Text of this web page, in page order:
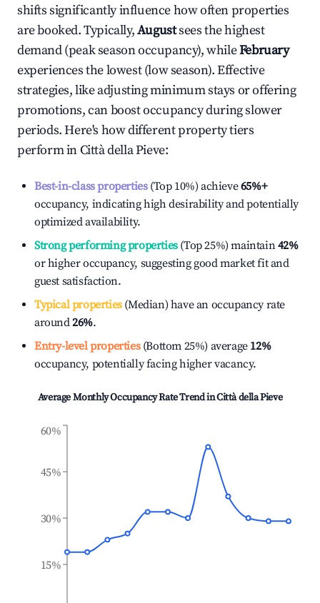
shifts significantly influence how often properties
are booked. Typically,Augustsees the highest
demand (peak season occupancy), whileFebruary
experiences the lowest (low season). Effective
strategies, like adjusting minimum stays or offering
promotions, can boost occupancy during slower
periods. Here's how different property tiers
perform inCittà della Pieve:
Best-in-class properties(Top 10%) achieve65%+
occupancy, indicating high desirability and potentially
optimized availability.
Strong performing properties(Top 25%) maintain42%
or higher occupancy, suggesting good market fit and
guest satisfaction.
Typical properties(Median) have an occupancy rate
around26%.
Entry-level properties(Bottom 25%) average 12%
occupancy, potentially facing higher vacancy.
Average Monthly Occupancy Rate Trend inCittà della Pieve
15%
30%
45%
60%